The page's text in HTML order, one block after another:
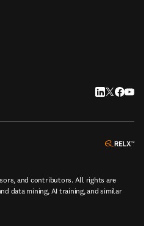
LinkedIn
Twitter
and contributors. All rights are
data mining, AI training, and similar